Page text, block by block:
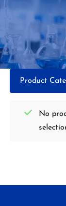
Product
No